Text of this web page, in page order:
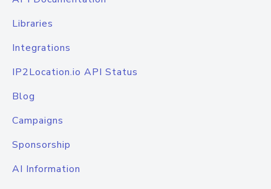
Libraries
Integrations
IP2Location.io API Status
Blog
Campaigns
Sponsorship
AI Information